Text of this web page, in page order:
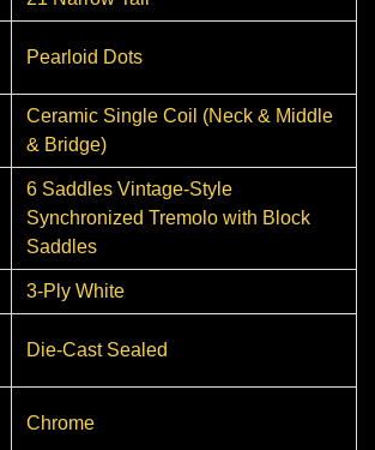
Pearloid Dots
Ceramic Single Coil (Neck & Middle
& Bridge)
6 Saddles Vintage-Style
Synchronized Tremolo with Block
Saddles
3-Ply White
Die-Cast Sealed
Chrome